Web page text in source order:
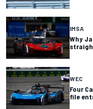
IMSA
Why
WEC
Four
file